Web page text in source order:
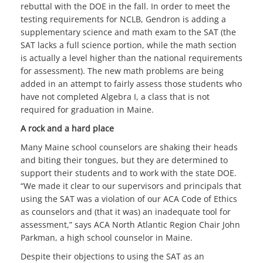
rebuttal with the DOE in the fall. In order to meet the
testing requirements for NCLB, Gendron is adding a
supplementary science and math exam to the SAT (the
SAT lacks a full science portion, while the math section
is actually a level higher than the national requirements
for assessment). The new math problems are being
added in an attempt to fairly assess those students who
have not completed Algebra I, a class that is not
required for graduation in Maine.
A rock and a hard place
Many Maine school counselors are shaking their heads
and biting their tongues, but they are determined to
support their students and to work with the state DOE.
“We made it clear to our supervisors and principals that
using the SAT was a violation of our ACA Code of Ethics
as counselors and (that it was) an inadequate tool for
assessment,” says ACA North Atlantic Region Chair John
Parkman, a high school counselor in Maine.
Despite their objections to using the SAT as an